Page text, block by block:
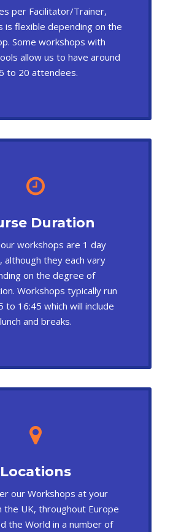
per Facilitator/Trainer,
is flexible depending on the
Some workshops with
allow us to have around
to 20 attendees.
Duration
workshops are 1 day
although they each vary
on the degree of
Workshops typically run
to 16:45 which will include
lunch and breaks.
Locations
our Workshops at your
the UK, throughout Europe
the World in a number of